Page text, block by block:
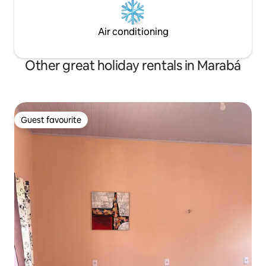
Air conditioning
Other great holiday rentals in Marabá
Guest favourite
Guest favourite